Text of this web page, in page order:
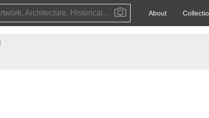
Public Artwork, Architecture, Historical Event, Artist, Architect or Historical Figure About